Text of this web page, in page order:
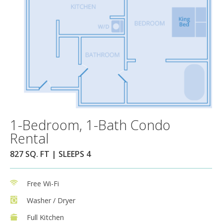
1-Bedroom, 1-Bath Condo
Rental
827 SQ. FT | SLEEPS 4
Free Wi-Fi
Washer / Dryer
Full Kitchen